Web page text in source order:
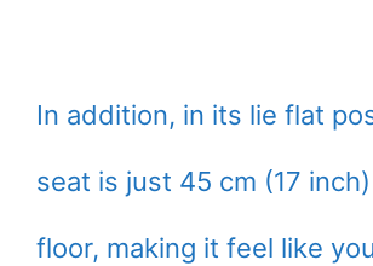
In addition, in its lie flat
seat is just 45 cm (17
floor, making it feel like